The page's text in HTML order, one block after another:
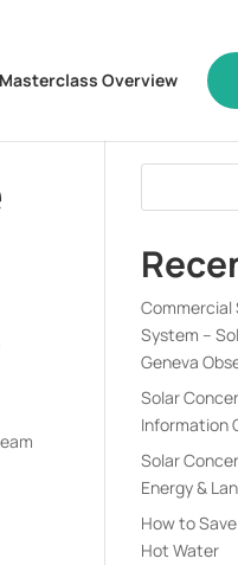
Masterclass Overview
Commercial
System –
Geneva
Solar
Information
Solar
Energy &
How to
Hot Water